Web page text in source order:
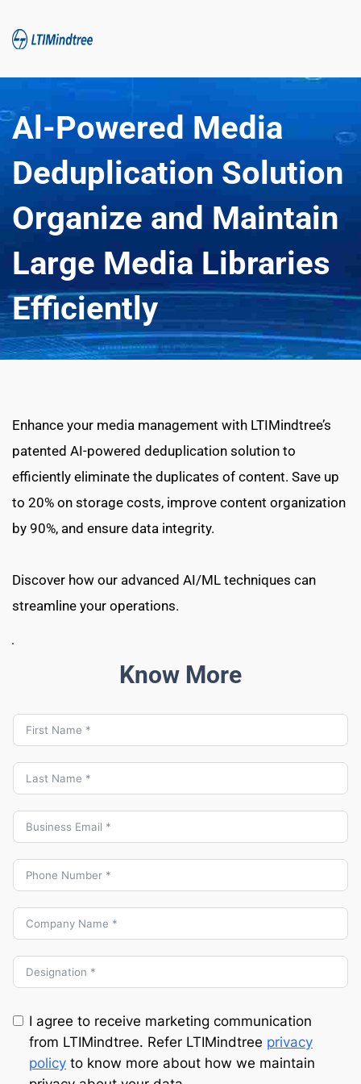
Al-Powered Media
Deduplication Solution
Organize and Maintain
Large Media Libraries
Efficiently
Enhance your media management with LTIMindtree’s
patented AI-powered deduplication solution to
efficiently eliminate the duplicates of content. Save up
to 20% on storage costs, improve content organization
by 90%, and ensure data integrity.
Discover how our advanced AI/ML techniques can
streamline your operations.
Know More
I agree to receive marketing communication
from LTIMindtree. Refer LTIMindtree privacy
policy to know more about how we maintain